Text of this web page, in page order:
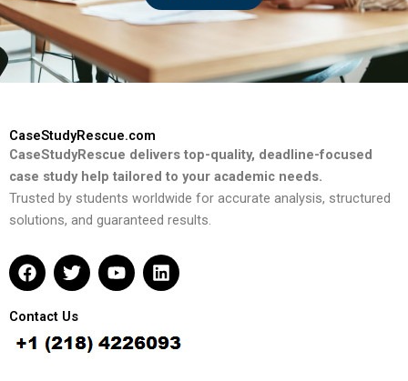
CaseStudyRescue.com
CaseStudyRescue delivers top-quality, deadline-focused
case study help tailored to your academic needs.
Trusted by students worldwide for accurate analysis, structured
solutions, and guaranteed results.
F
a
e
b
o
T
w
t
t
e
Y
o
u
b
L
i
e
d
Contact Us